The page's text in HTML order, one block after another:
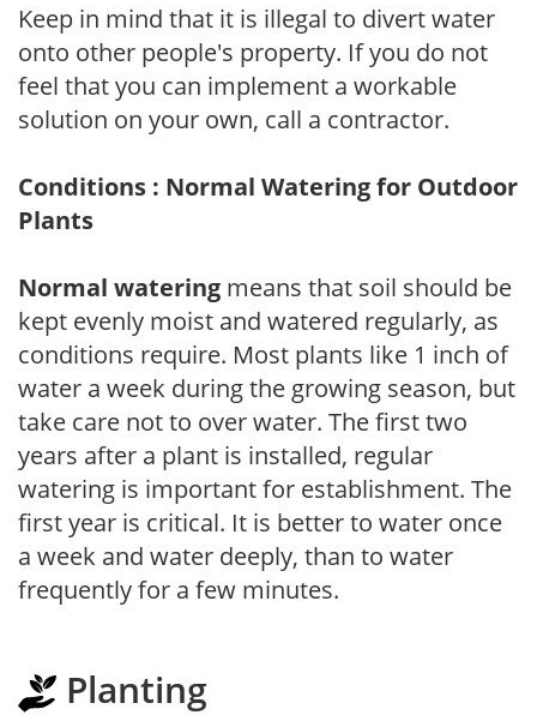
Keep in mind that it is illegal to divert water
onto other people's property. If you do not
feel that you can implement a workable
solution on your own, call a contractor.
Conditions : Normal Watering for Outdoor
Plants
Normal watering means that soil should be
kept evenly moist and watered regularly, as
conditions require. Most plants like 1 inch of
water a week during the growing season, but
take care not to over water. The first two
years after a plant is installed, regular
watering is important for establishment. The
first year is critical. It is better to water once
a week and water deeply, than to water
frequently for a few minutes.
Planting